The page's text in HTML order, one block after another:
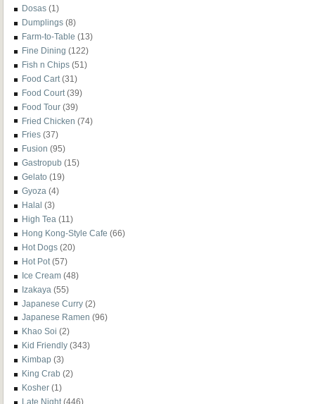
Dosas (1)
Dumplings (8)
Farm-to-Table (13)
Fine Dining (122)
Fish n Chips (51)
Food Cart (31)
Food Court (39)
Food Tour (39)
Fried Chicken (74)
Fries (37)
Fusion (95)
Gastropub (15)
Gelato (19)
Gyoza (4)
Halal (3)
High Tea (11)
Hong Kong-Style Cafe (66)
Hot Dogs (20)
Hot Pot (57)
Ice Cream (48)
Izakaya (55)
Japanese Curry (2)
Japanese Ramen (96)
Khao Soi (2)
Kid Friendly (343)
Kimbap (3)
King Crab (2)
Kosher (1)
Late Night (446)